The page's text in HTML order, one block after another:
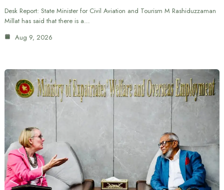
Desk Report: State Minister for Civil Aviation and Tourism M Rashiduzzaman
Millat has said that there is a…
Aug 9, 2026